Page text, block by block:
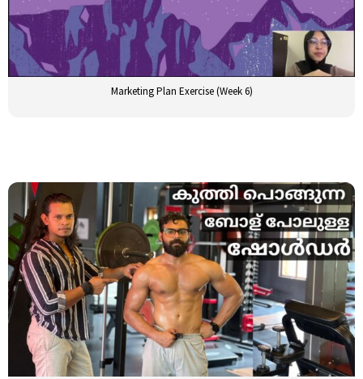
Marketing Plan Exercise (Week 6)